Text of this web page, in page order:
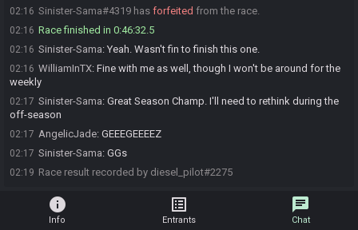
02:16 Sinister-Sama#4319 has forfeited from the race.
02:16 Race finished in 0:46:32.5
02:16 Sinister-Sama: Yeah. Wasn't fin to finish this one.
02:16 WilliamInTX: Fine with me as well, though I won't be around for the
weekly
02:17 Sinister-Sama: Great Season Champ. I'll need to rethink during the
off-season
02:17 AngelicJade: GEEEGEEEEZ
02:17 Sinister-Sama: GGs
02:19 Race result recorded by diesel_pilot#2275
info
Info
list_alt
Entrants
chat
Chat